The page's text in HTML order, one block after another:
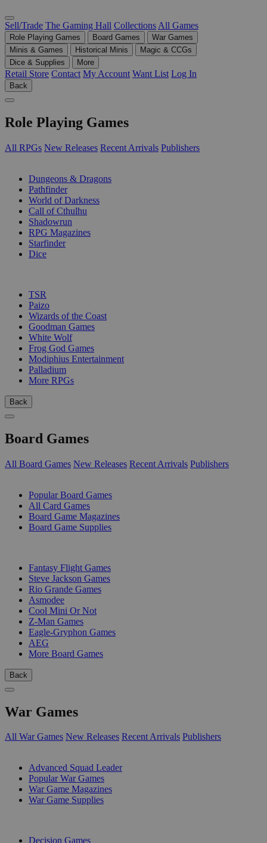
Sell/Trade The Gaming Hall Collections All Games
Role Playing Games Board Games
War Games
Minis & Games
Historical Minis
Magic & CCGs
Dice & Supplies
More
Retail Store Contact My Account Want List Log In
Back
Role Playing Games
All RPGs New Releases Recent Arrivals Publishers
Dungeons & Dragons
Pathfinder
World of Darkness
Call of Cthulhu
Shadowrun
RPG Magazines
Starfinder
Dice
TSR
Paizo
Wizards of the Coast
Goodman Games
White Wolf
Frog God Games
Modiphius Entertainment
Palladium
More RPGs
Back
Board Games
All Board Games New Releases Recent Arrivals Publishers
Popular Board Games
All Card Games
Board Game Magazines
Board Game Supplies
Fantasy Flight Games
Steve Jackson Games
Rio Grande Games
Asmodee
Cool Mini Or Not
Z-Man Games
Eagle-Gryphon Games
AEG
More Board Games
Back
War Games
All War Games New Releases Recent Arrivals Publishers
Advanced Squad Leader
Popular War Games
War Game Magazines
War Game Supplies
Decision Games